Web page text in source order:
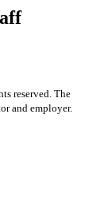
reserved. The
and employer.